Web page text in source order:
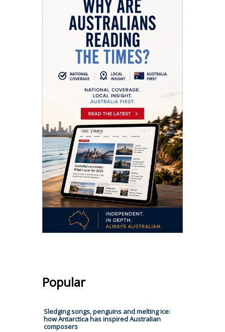
Popular
Sledging songs, penguins and melting ice:
how Antarctica has inspired Australian
composers